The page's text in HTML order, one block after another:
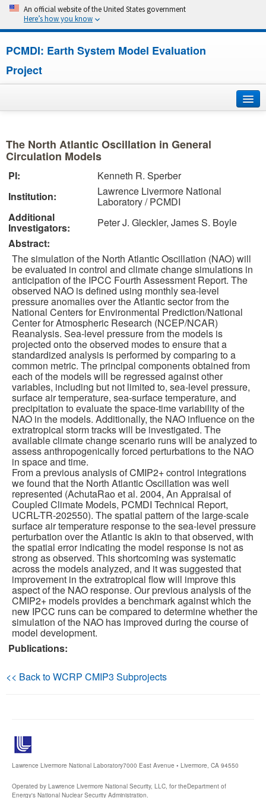
An official website of the United States government
Here’s how you know
PCMDI: Earth System Model Evaluation
Project
About
Research
CMIP6
MIPs
Publications
Software
Data (ESGF Portal)
The North Atlantic Oscillation in General
Circulation Models
PI:
Kenneth R. Sperber
Institution:
Lawrence Livermore National
Laboratory / PCMDI
Additional
Investigators:
Peter J. Gleckler, James S. Boyle
Abstract:
The simulation of the North Atlantic Oscillation (NAO) will
be evaluated in control and climate change simulations in
anticipation of the IPCC Fourth Assessment Report. The
observed NAO is defined using monthly sea-level
pressure anomalies over the Atlantic sector from the
National Centers for Environmental Prediction/National
Center for Atmospheric Research (NCEP/NCAR)
Reanalysis. Sea-level pressure from the models is
projected onto the observed modes to ensure that a
standardized analysis is performed by comparing to a
common metric. The principal components obtained from
each of the models will be regressed against other
variables, including but not limited to, sea-level pressure,
surface air temperature, sea-surface temperature, and
precipitation to evaluate the space-time variability of the
NAO in the models. Additionally, the NAO influence on the
extratropical storm tracks will be investigated. The
available climate change scenario runs will be analyzed to
assess anthropogenically forced perturbations to the NAO
in space and time.
From a previous analysis of CMIP2+ control integrations
we found that the North Atlantic Oscillation was well
represented (AchutaRao et al. 2004, An Appraisal of
Coupled Climate Models, PCMDI Technical Report,
UCRL-TR-202550). The spatial pattern of the large-scale
surface air temperature response to the sea-level pressure
perturbation over the Atlantic is akin to that observed, with
the spatial error indicating the model response is not as
strong as observed. This shortcoming was systematic
across the models analyzed, and it was suggested that
improvement in the extratropical flow will improve this
aspect of the NAO response. Our previous analysis of the
CMIP2+ models provides a benchmark against which the
new IPCC runs can be compared to determine whether the
simulation of the NAO has improved during the course of
model development.
Publications:
<< Back to WCRP CMIP3 Subprojects
Lawrence Livermore National Laboratory7000 East Avenue • Livermore, CA 94550
Operated by Lawrence Livermore National Security, LLC, for theDepartment of
Energy's National Nuclear Security Administration.